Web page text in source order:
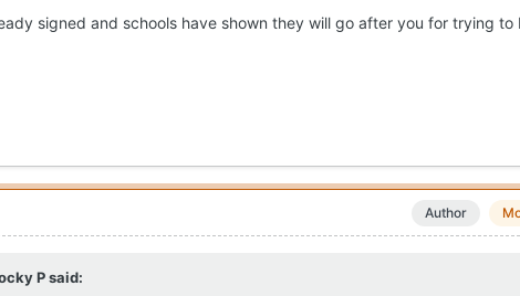
signed and schools have shown they will go after you for trying
Author
Psaid: